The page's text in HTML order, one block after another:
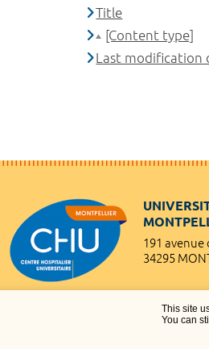
This site
You can
Title
[Content type]
Last modification
191 avenue
34295